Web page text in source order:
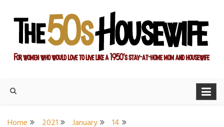
content
Housewife
Home 2021 January
14